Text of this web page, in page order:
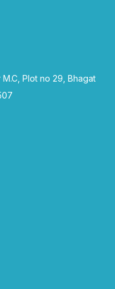
Plot no 29, Bhagat